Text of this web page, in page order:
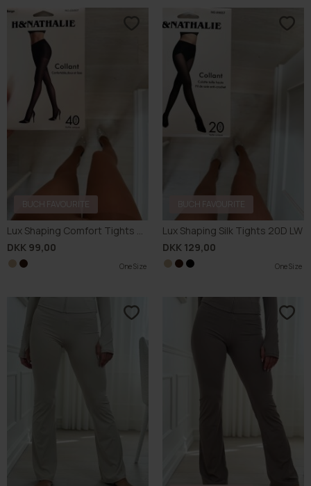
BUCH FAVOURITE
Lux Shaping Comfort Tights 40D
DKK 99,00
One Size
One Size
BUCH FAVOURITE
Lux Shaping Silk Tights 20D LW
DKK 129,00
One Size
One Size
One Size